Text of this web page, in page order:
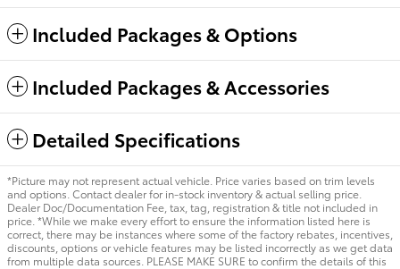
Included Packages & Options
Included Packages & Accessories
Detailed Specifications
*Picture may not represent actual vehicle. Price varies based on trim levels
and options. Contact dealer for in-stock inventory & actual selling price.
Dealer Doc/Documentation Fee, tax, tag, registration & title not included in
price. *While we make every effort to ensure the information listed here is
correct, there may be instances where some of the factory rebates, incentives,
discounts, options or vehicle features may be listed incorrectly as we get data
from multiple data sources. PLEASE MAKE SURE to confirm the details of this